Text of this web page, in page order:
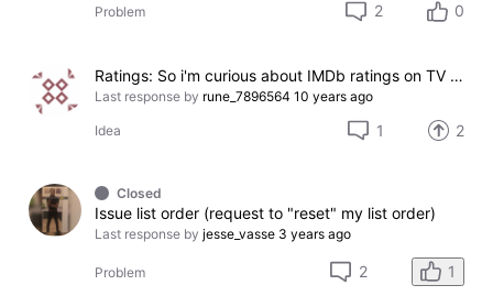
Problem 2 0
Ratings: So i'm curious about IMDb ratings on TV shows
Last response by rune_7896564 10 years ago
Idea 1 2
Closed
Issue list order (request to "reset" my list order)
Last response by jesse_vasse 3 years ago
Problem 2 1